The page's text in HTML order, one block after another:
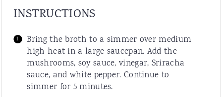
INSTRUCTIONS
Bring the broth to a simmer over medium
high heat in a large saucepan. Add the
mushrooms, soy sauce, vinegar, Sriracha
sauce, and white pepper. Continue to
simmer for 5 minutes.